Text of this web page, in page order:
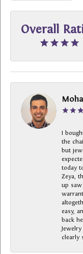
Overall
I
the
but
today
Zeya,
up
easy,
back
clearly